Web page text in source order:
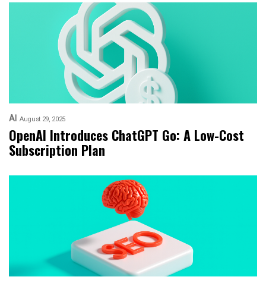
AI August 29, 2025
OpenAI Introduces ChatGPT Go: A Low-Cost
Subscription Plan